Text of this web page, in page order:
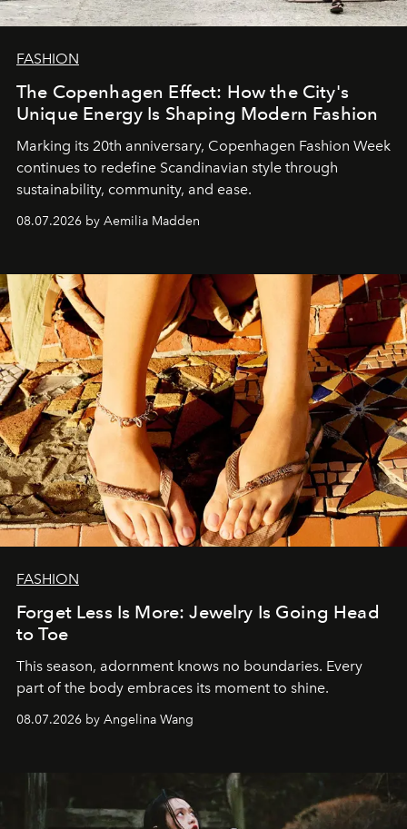
FASHION
The Copenhagen Effect: How the City's
Unique Energy Is Shaping Modern Fashion
Marking its 20th anniversary, Copenhagen Fashion Week
continues to redefine Scandinavian style through
sustainability, community, and ease.
08.07.2026 by Aemilia Madden
FASHION
Forget Less Is More: Jewelry Is Going Head
to Toe
This season, adornment knows no boundaries. Every
part of the body embraces its moment to shine.
08.07.2026 by Angelina Wang